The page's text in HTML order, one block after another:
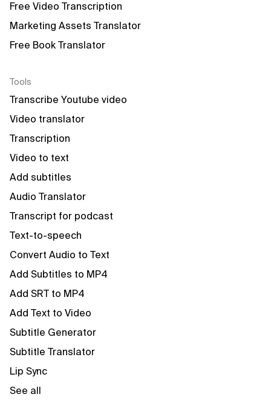
Free Video Transcription
Marketing Assets Translator
Free Book Translator
Tools
Transcribe Youtube video
Video translator
Transcription
Video to text
Add subtitles
Audio Translator
Transcript for podcast
Text-to-speech
Convert Audio to Text
Add Subtitles to MP4
Add SRT to MP4
Add Text to Video
Subtitle Generator
Subtitle Translator
Lip Sync
See all